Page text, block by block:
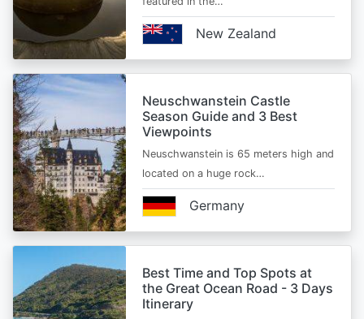
New Zealand
Neuschwanstein Castle
Season Guide and 3 Best
Viewpoints
Neuschwanstein is 65 meters high and
located on a huge rock…
Germany
Best Time and Top Spots at
the Great Ocean Road - 3 Days
Itinerary